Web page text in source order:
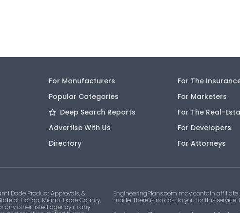
For Manufacturers
Popular Categories
Deep Search Reports
Advertise With Us
Directory
For The
For Marketers
For The Real-
For Developers
For Attorneys
Dade Product Approvals, &
of Florida, Miami-Dade County,
any other listed agency in any
EngineeringPlans.com may contain
made. There is no cost to you for this